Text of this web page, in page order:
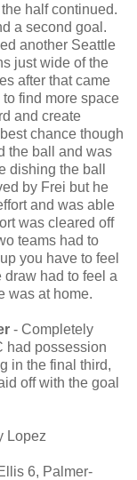
half continued.
a second goal.
another Seattle
just wide of the
after that came
find more space
and create
chance though
the ball and was
dishing the ball
by Frei but he
and was able
was cleared off
teams had to
you have to feel
had to feel a
was at home.
- Completely
had possession
in the final third,
off with the goal
Lopez
6, Palmer-